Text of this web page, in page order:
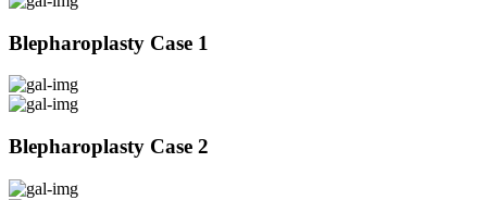
Blepharoplasty Case 1
Blepharoplasty Case 2